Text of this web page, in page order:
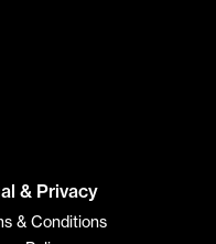
& Privacy
& Conditions